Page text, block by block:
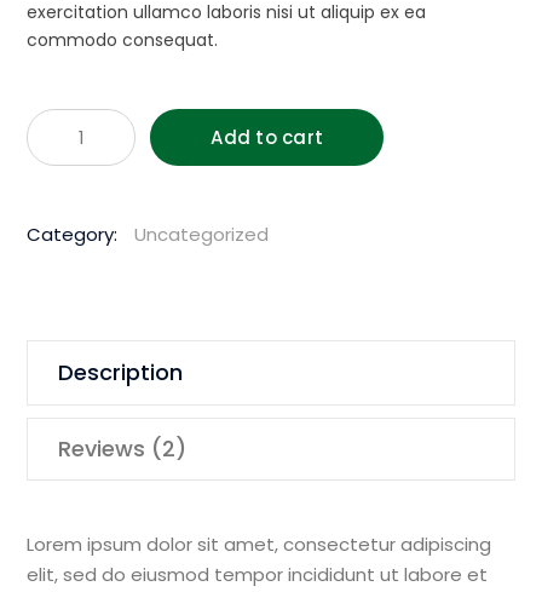
exercitation ullamco laboris nisi ut aliquip ex ea
commodo consequat.
Husqvar
1850W
Held
quantity
Add to cart
Category: Uncategorized
Description
Reviews (2)
Lorem ipsum dolor sit amet, consectetur adipiscing
elit, sed do eiusmod tempor incididunt ut labore et